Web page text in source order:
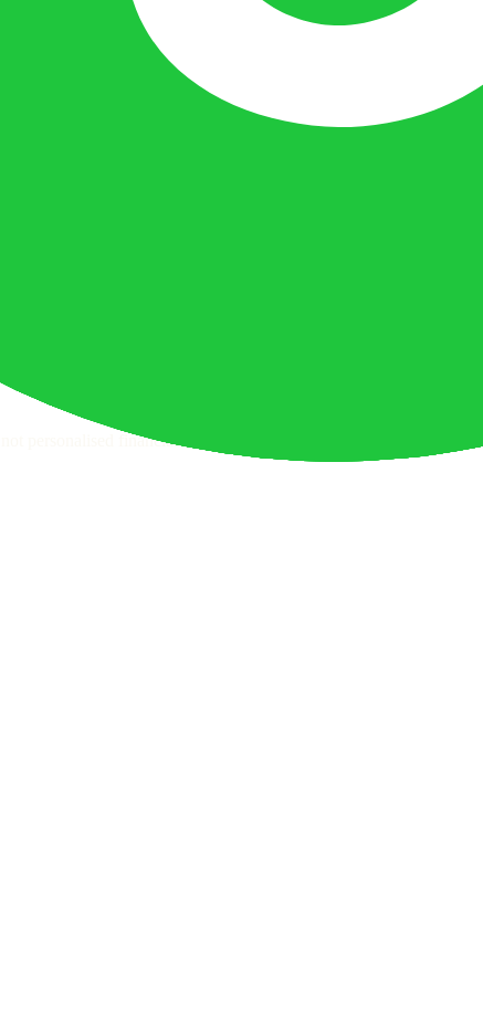
entity checks page for this broker.
pattern checks and reputation research page for this broker.
fees and withdrawal checks page for this broker.
graph.
personalised financial advice.